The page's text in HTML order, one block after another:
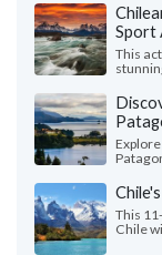
Sport
This
This
Chile